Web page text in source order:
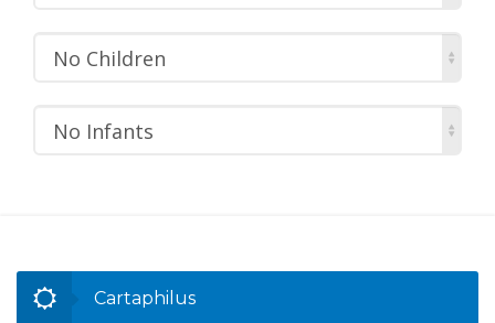
No Children
No Infants
Cartaphilus